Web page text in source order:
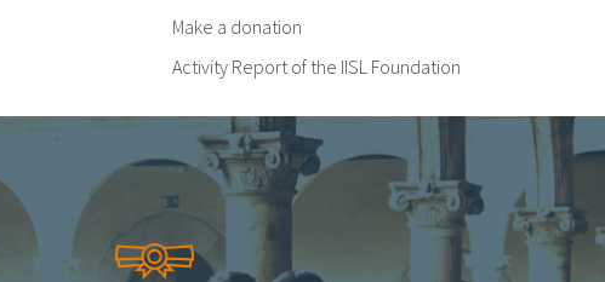
Make a donation
Activity Report of the IISL Foundation